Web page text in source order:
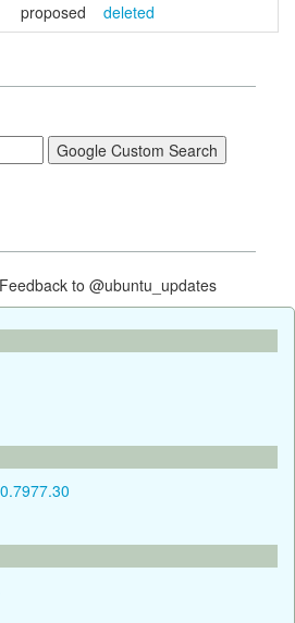
proposed deleted
to @ubuntu_updates